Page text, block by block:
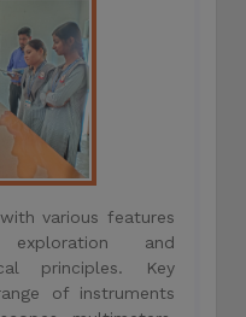
various features
and
principles. Key
of instruments